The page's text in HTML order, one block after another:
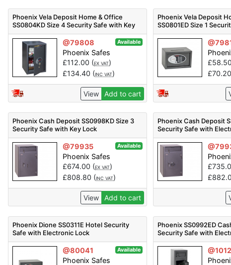
Phoenix Vela Deposit Home & Office
SS0804KD Size 4 Security Safe with Key
Lock
@79808 Available
Phoenix Safes
£112.00 (EX VAT)
£134.40 (INC VAT)
View Add to cart
Phoenix Vela Deposit
SS0801ED Size 1
Electronic Lock
£58.50
£70.20
Phoenix Cash Deposit SS0998KD Size 3
Security Safe with Key Lock
@79935 Available
Phoenix Safes
£674.00 (EX VAT)
£808.80 (INC VAT)
View Add to cart
Phoenix Cash Deposit
Security Safe with
£
£
Phoenix Dione SS0311E Hotel Security
Safe with Electronic Lock
@80041 Available
Phoenix Safes
Phoenix SS0992ED
Security Safe with